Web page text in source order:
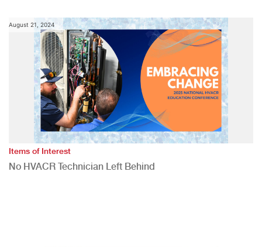
August 21, 2024
Items of Interest
No HVACR Technician Left Behind